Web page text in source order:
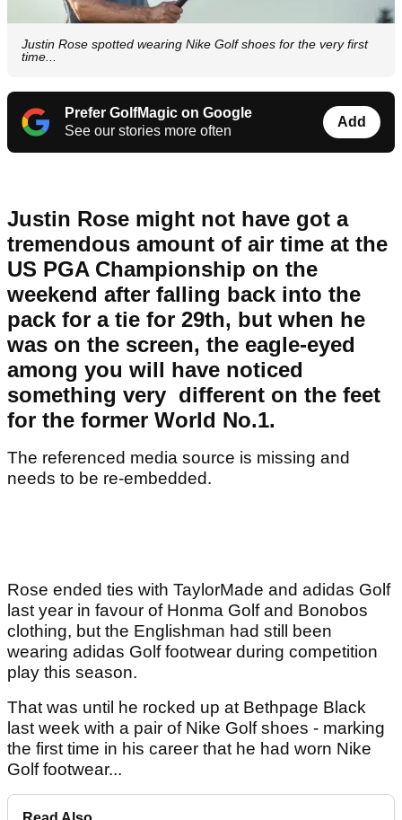
Justin Rose spotted wearing Nike Golf shoes for the very first
time...
Prefer GolfMagic on Google
See our stories more often
Add
Justin Rose might not have got a
tremendous amount of air time at the
US PGA Championship on the
weekend after falling back into the
pack for a tie for 29th, but when he
was on the screen, the eagle-eyed
among you will have noticed
something very different on the feet
for the former World No.1.
The referenced media source is missing and
needs to be re-embedded.
Rose ended ties with TaylorMade and adidas Golf
last year in favour of Honma Golf and Bonobos
clothing, but the Englishman had still been
wearing adidas Golf footwear during competition
play this season.
That was until he rocked up at Bethpage Black
last week with a pair of Nike Golf shoes - marking
the first time in his career that he had worn Nike
Golf footwear...